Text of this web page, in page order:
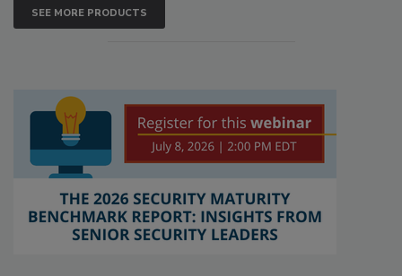
SEE MORE PRODUCTS